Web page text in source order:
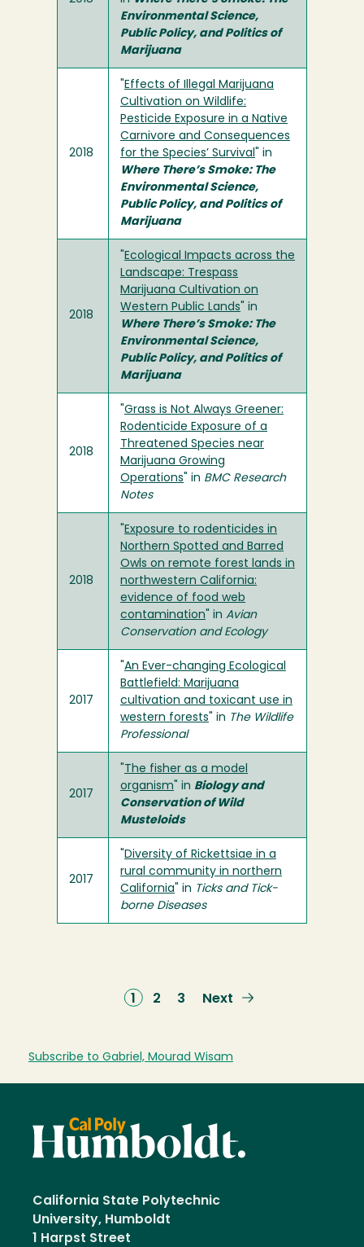
Environmental Science,
Public Policy, and Politics of
Marijuana
2018
Effects of Illegal Marijuana
Cultivation on Wildlife:
Pesticide Exposure in a Native
Carnivore and Consequences
for the Species’ Survival " in
Where There’s Smoke: The
Environmental Science,
Public Policy, and Politics of
Marijuana
2018
Ecological Impacts across the
Landscape: Trespass
Marijuana Cultivation on
Western Public Lands " in
Where There’s Smoke: The
Environmental Science,
Public Policy, and Politics of
Marijuana
2018
Grass is Not Always Greener:
Rodenticide Exposure of a
Threatened Species near
Marijuana Growing
Operations " in BMC Research
Notes
2018
Exposure to rodenticides in
Northern Spotted and Barred
Owls on remote forest lands in
northwestern California:
evidence of food web
contamination " in Avian
Conservation and Ecology
2017
An Ever-changing Ecological
Battlefield: Marijuana
cultivation and toxicant use in
western forests " in The Wildlife
Professional
2017
The fisher as a model
organism " in Biology and
Conservation of Wild
Musteloids
2017
Diversity of Rickettsiae in a
rural community in northern
California " in Ticks and Tick-
borne Diseases
Current
1 Page
2 Page
3
Next
Next
Subscribe to Gabriel, Mourad Wisam
California State Polytechnic
University, Humboldt
1 Harpst Street